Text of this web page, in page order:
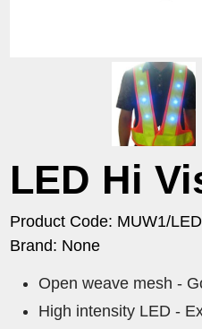
LED Hi
Product Code: MUW1/LED
Brand: None
Open weave mesh -
High intensity LED -